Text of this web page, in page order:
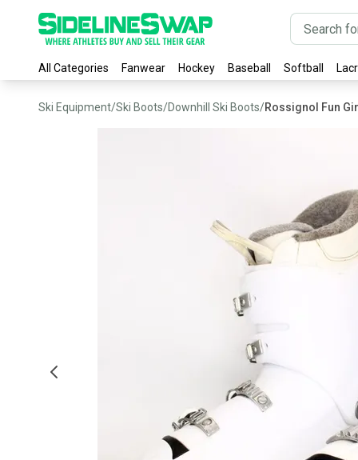
All Categories Fanwear Hockey Baseball Softball
Ski Equipment/Ski Boots/Downhill Ski Boots/Rossignol Fun